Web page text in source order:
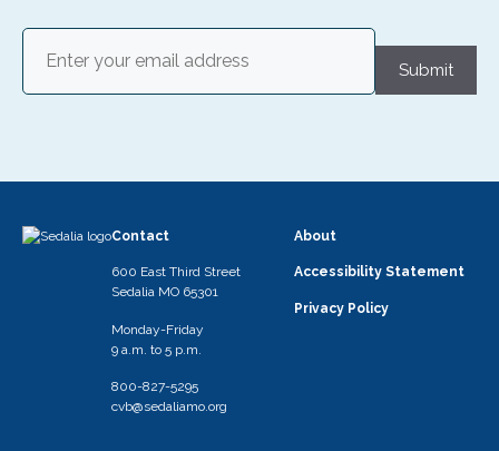
Email
Submit
Contact
600 East Third Street
Sedalia MO 65301
Monday-Friday
9 a.m. to 5 p.m.
800-827-5295
cvb@sedaliamo.org
About
Accessibility Statement
Privacy Policy